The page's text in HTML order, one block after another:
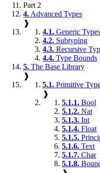
Part 2
4. Advanced Types
❱
4.1. Generic Types
4.2. Subtyping
4.3. Recursive
4.4. Type Bounds
5. The Base Library
❱
5.1. Primitive
❱
5.1.1. Bool
5.1.2. Nat
5.1.3. Int
5.1.4. Float
5.1.5.
5.1.6. Text
5.1.7. Char
5.1.8.